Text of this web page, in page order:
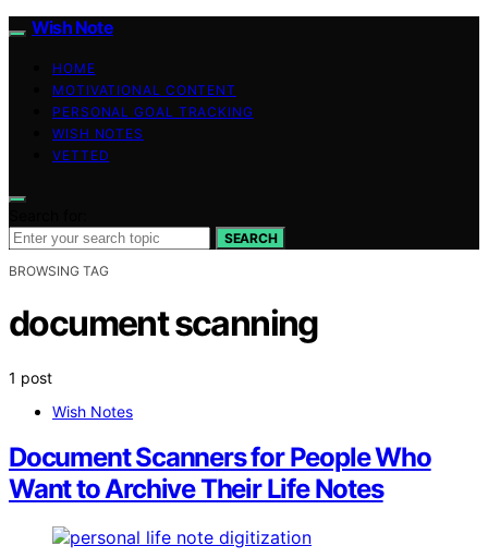
Wish Note
HOME
MOTIVATIONAL CONTENT
PERSONAL GOAL TRACKING
WISH NOTES
VETTED
SEARCH
BROWSING TAG
document scanning
1 post
Wish Notes
Document Scanners for People Who
Want to Archive Their Life Notes